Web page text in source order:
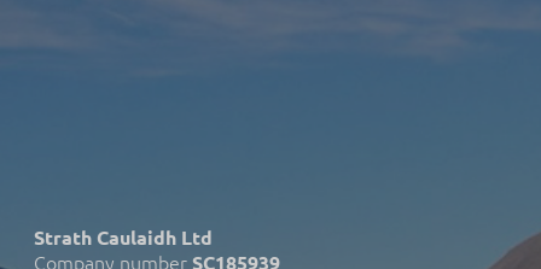
Strath Caulaidh Ltd
Company number SC185939